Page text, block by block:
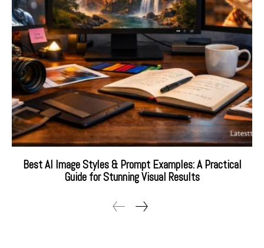
Best AI Image Styles & Prompt Examples: A Practical
Guide for Stunning Visual Results